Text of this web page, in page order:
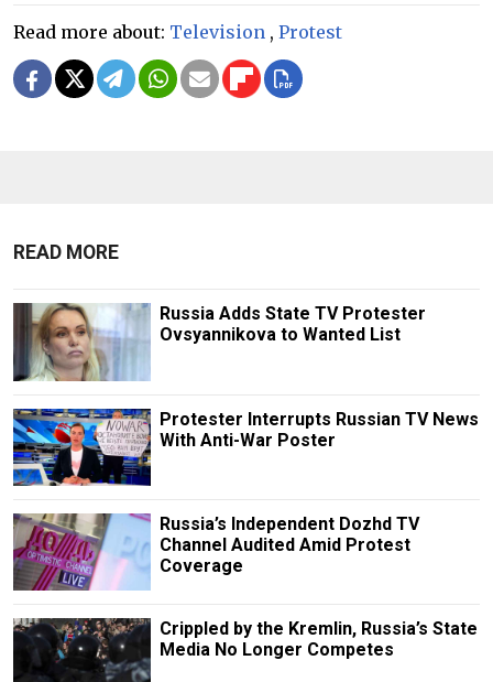
Read more about: Television , Protest
READ MORE
Russia Adds State TV Protester
Ovsyannikova to Wanted List
Protester Interrupts Russian TV News
With Anti-War Poster
Russia’s Independent Dozhd TV
Channel Audited Amid Protest
Coverage
Crippled by the Kremlin, Russia’s State
Media No Longer Competes